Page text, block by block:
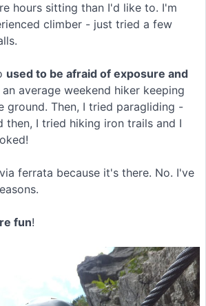
hours sitting than I'd like to. I'm
climber - just tried a few
used to be afraid of exposure and
average weekend hiker keeping
ground. Then, I tried paragliding -
then, I tried hiking iron trails and I
ferrata because it's there. No. I've
fun!